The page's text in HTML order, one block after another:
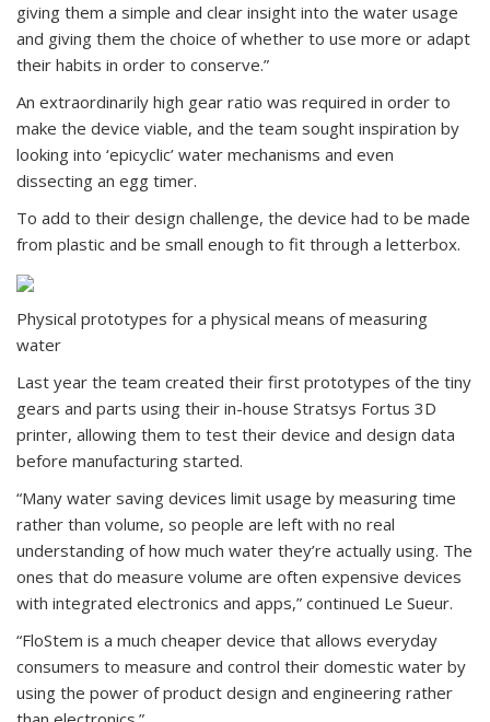
giving them a simple and clear insight into the water usage
and giving them the choice of whether to use more or adapt
their habits in order to conserve.”
An extraordinarily high gear ratio was required in order to
make the device viable, and the team sought inspiration by
looking into ‘epicyclic’ water mechanisms and even
dissecting an egg timer.
To add to their design challenge, the device had to be made
from plastic and be small enough to fit through a letterbox.
Physical prototypes for a physical means of measuring
water
Last year the team created their first prototypes of the tiny
gears and parts using their in-house Stratsys Fortus 3D
printer, allowing them to test their device and design data
before manufacturing started.
“Many water saving devices limit usage by measuring time
rather than volume, so people are left with no real
understanding of how much water they’re actually using. The
ones that do measure volume are often expensive devices
with integrated electronics and apps,” continued Le Sueur.
“FloStem is a much cheaper device that allows everyday
consumers to measure and control their domestic water by
using the power of product design and engineering rather